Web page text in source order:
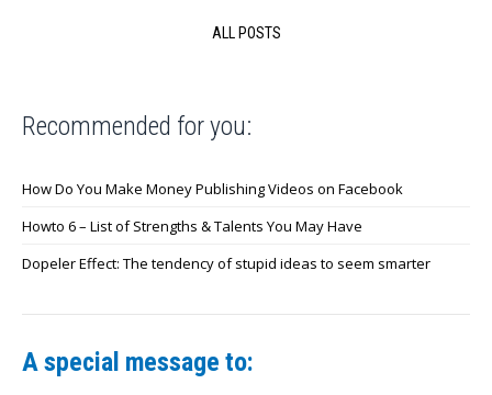
ALL POSTS
Recommended for you:
How Do You Make Money Publishing Videos on Facebook
Howto 6 – List of Strengths & Talents You May Have
Dopeler Effect: The tendency of stupid ideas to seem smarter
A special message to: